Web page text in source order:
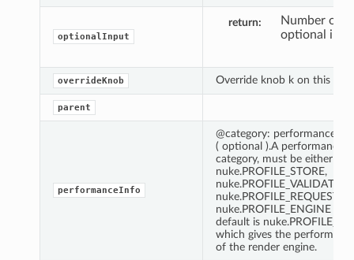
optionalInput
return
Number of
optional
overrideKnob Override knob k on this link
parent
performanceInfo
@category: performance
( optional ).A performance
category, must be either
nuke.PROFILE_STORE,
nuke.PROFILE_VALIDATE,
nuke.PROFILE_REQUEST or
nuke.PROFILE_ENGINE The
default is
which gives the
of the render engine.